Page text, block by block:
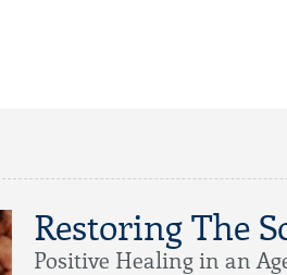
Restoring The
Positive Healing in an